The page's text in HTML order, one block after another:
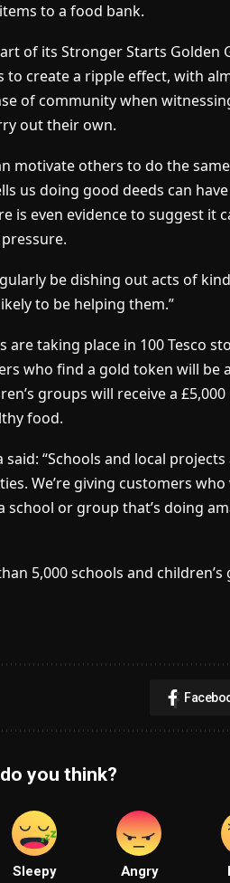
to a food bank.
of its Stronger Starts Golden
create a ripple effect, with
of community when
out their own.
motivate others to do the
us doing good deeds can
is even evidence to suggest it
be dishing out acts of
to be helping them.”
taking place in 100 Tesco
who find a gold token will be
groups will receive a
food.
“Schools and local
We’re giving customers who
or group that’s doing
5,000 schools and
you think?
Sleepy Angry